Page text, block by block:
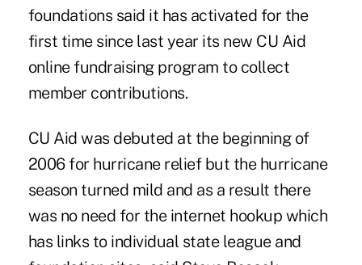
foundations said it has activated for the
first time since last year its new CU Aid
online fundraising program to collect
member contributions.
CU Aid was debuted at the beginning of
2006 for hurricane relief but the hurricane
season turned mild and as a result there
was no need for the internet hookup which
has links to individual state league and